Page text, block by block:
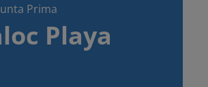
Prima
Playa